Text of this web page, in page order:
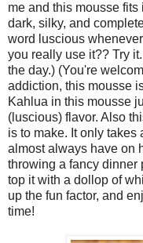
me and this mousse
dark, silky, and
word luscious
you really use it?? Try
the day.) (You're
addiction, this mousse
Kahlua in this mousse
(luscious) flavor. Also
is to make. It only takes
almost always have on
throwing a fancy dinner
top it with a dollop of
up the fun factor, and
time!